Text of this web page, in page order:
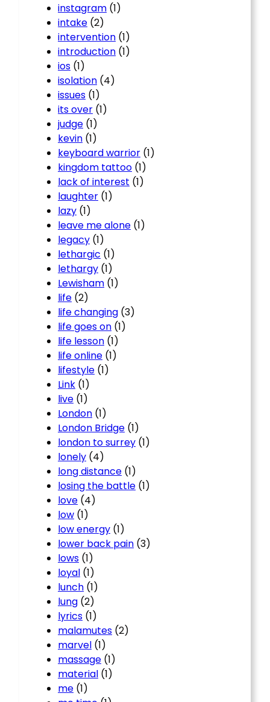
instagram (1)
intake (2)
intervention (1)
introduction (1)
ios (1)
isolation (4)
issues (1)
its over (1)
judge (1)
kevin (1)
keyboard warrior (1)
kingdom tattoo (1)
lack of interest (1)
laughter (1)
lazy (1)
leave me alone (1)
legacy (1)
lethargic (1)
lethargy (1)
Lewisham (1)
life (2)
life changing (3)
life goes on (1)
life lesson (1)
life online (1)
lifestyle (1)
Link (1)
live (1)
London (1)
London Bridge (1)
london to surrey (1)
lonely (4)
long distance (1)
losing the battle (1)
love (4)
low (1)
low energy (1)
lower back pain (3)
lows (1)
loyal (1)
lunch (1)
lung (2)
lyrics (1)
malamutes (2)
marvel (1)
massage (1)
material (1)
me (1)